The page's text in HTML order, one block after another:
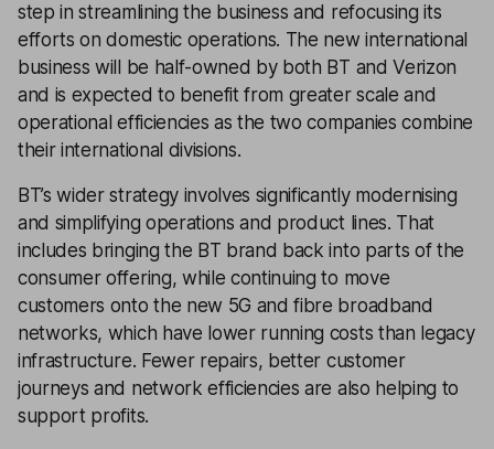
step in streamlining the business and refocusing its
efforts on domestic operations. The new international
business will be half-owned by both BT and Verizon
and is expected to benefit from greater scale and
operational efficiencies as the two companies combine
their international divisions.
BT’s wider strategy involves significantly modernising
and simplifying operations and product lines. That
includes bringing the BT brand back into parts of the
consumer offering, while continuing to move
customers onto the new 5G and fibre broadband
networks, which have lower running costs than legacy
infrastructure. Fewer repairs, better customer
journeys and network efficiencies are also helping to
support profits.